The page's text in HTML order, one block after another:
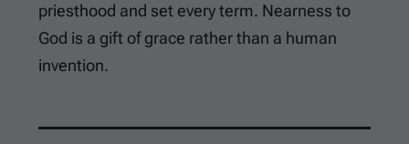
priesthood and set every term. Nearness to
God is a gift of grace rather than a human
invention.